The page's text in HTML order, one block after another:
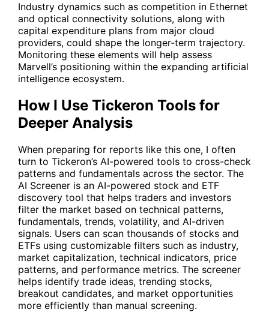
Industry dynamics such as competition in Ethernet
and optical connectivity solutions, along with
capital expenditure plans from major cloud
providers, could shape the longer-term trajectory.
Monitoring these elements will help assess
Marvell’s positioning within the expanding artificial
intelligence ecosystem.
How I Use Tickeron Tools for
Deeper Analysis
When preparing for reports like this one, I often
turn to Tickeron’s AI-powered tools to cross-check
patterns and fundamentals across the sector. The
AI Screener is an AI-powered stock and ETF
discovery tool that helps traders and investors
filter the market based on technical patterns,
fundamentals, trends, volatility, and AI-driven
signals. Users can scan thousands of stocks and
ETFs using customizable filters such as industry,
market capitalization, technical indicators, price
patterns, and performance metrics. The screener
helps identify trade ideas, trending stocks,
breakout candidates, and market opportunities
more efficiently than manual screening.